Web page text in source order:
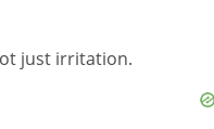
just irritation.